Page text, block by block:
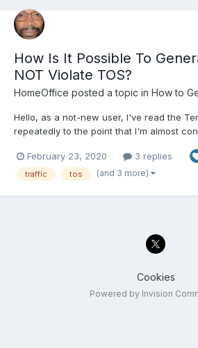
How Is It Possible To
NOT Violate TOS?
HomeOffice posted a topic in How to
Hello, as a not-new user, I've read the
repeatedly to the point that I'm almost
the payment threshhold (IMHO). Call it a
is so restrictive that I have a hard time
February 23, 2020 3 replies
traffic tos (and 3 more)
Cookies
Powered by Invision